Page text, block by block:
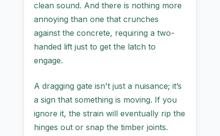
clean sound. And there is nothing more
annoying than one that crunches
against the concrete, requiring a two-
handed lift just to get the latch to
engage.
A dragging gate isn't just a nuisance; it’s
a sign that something is moving. If you
ignore it, the strain will eventually rip the
hinges out or snap the timber joints.